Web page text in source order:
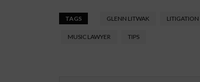
TAGS GLENN LITWAK LITIGATION
MUSIC LAWYER TIPS